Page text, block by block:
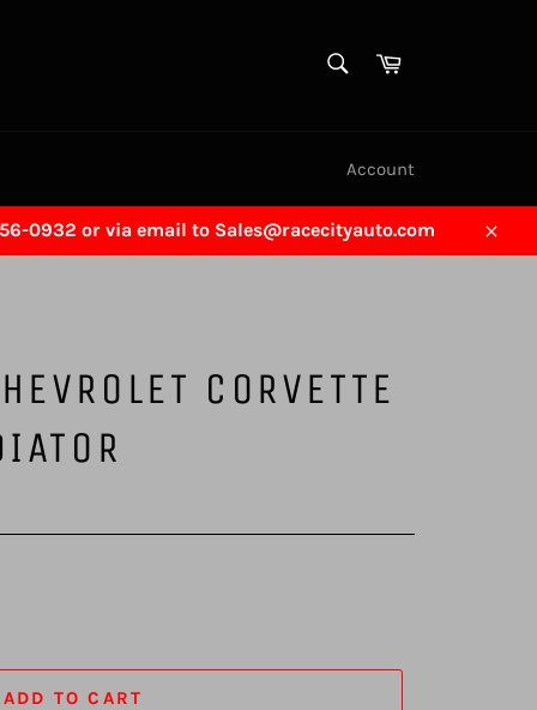
Cart
Account
0932 or via email to Sales@racecityauto.com
Close
CORVETTE
ADD TO CART